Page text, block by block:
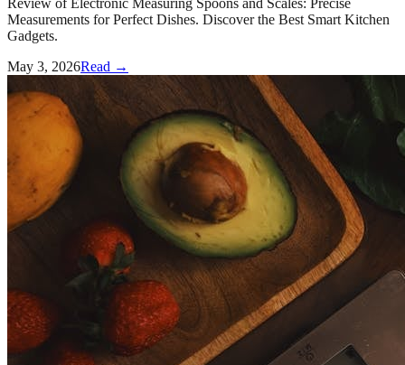
Review of Electronic Measuring Spoons and Scales: Precise
Measurements for Perfect Dishes. Discover the Best Smart Kitchen
Gadgets.
May 3, 2026Read →